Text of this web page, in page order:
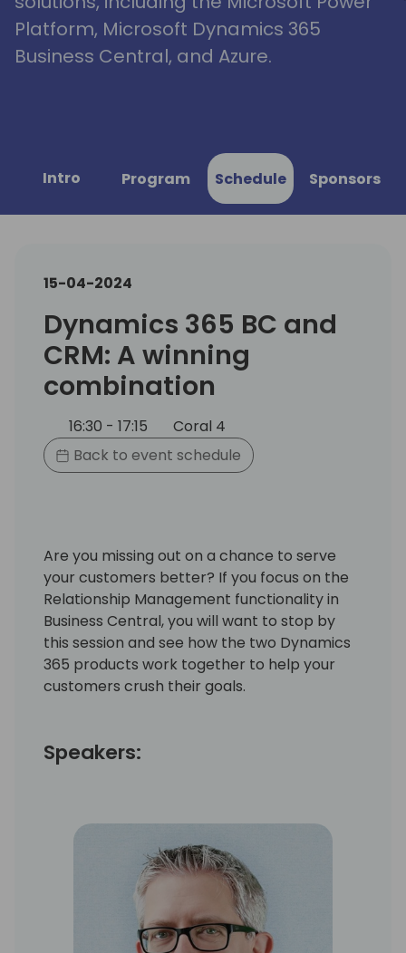
Platform, Microsoft Dynamics 365
Business Central, and Azure.
Intro Program Schedule Sponsors
15-04-2024
Dynamics 365 BC and
CRM: A winning
combination
16:30 - 17:15
Coral 4
Back to event schedule
Are you missing out on a chance to serve
your customers better? If you focus on the
Relationship Management functionality in
Business Central, you will want to stop by
this session and see how the two Dynamics
365 products work together to help your
customers crush their goals.
Speakers: